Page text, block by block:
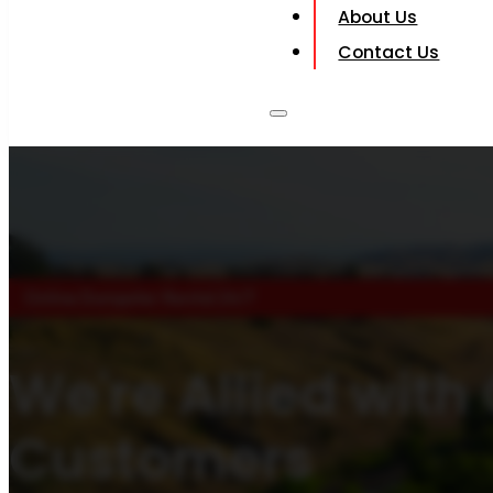
About Us
Contact Us
We're Allied with
Customers